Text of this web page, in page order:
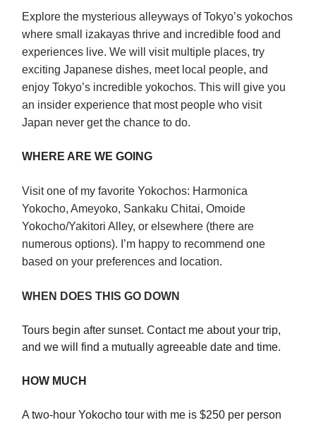
Explore the mysterious alleyways of Tokyo’s yokochos
where small izakayas thrive and incredible food and
experiences live. We will visit multiple places, try
exciting Japanese dishes, meet local people, and
enjoy Tokyo’s incredible yokochos. This will give you
an insider experience that most people who visit
Japan never get the chance to do.
WHERE ARE WE GOING
Visit one of my favorite Yokochos: Harmonica
Yokocho, Ameyoko, Sankaku Chitai, Omoide
Yokocho/Yakitori Alley, or elsewhere (there are
numerous options). I’m happy to recommend one
based on your preferences and location.
WHEN DOES THIS GO DOWN
Tours begin after sunset. Contact me about your trip,
and we will find a mutually agreeable date and time.
HOW MUCH
A two-hour Yokocho tour with me is $250 per person